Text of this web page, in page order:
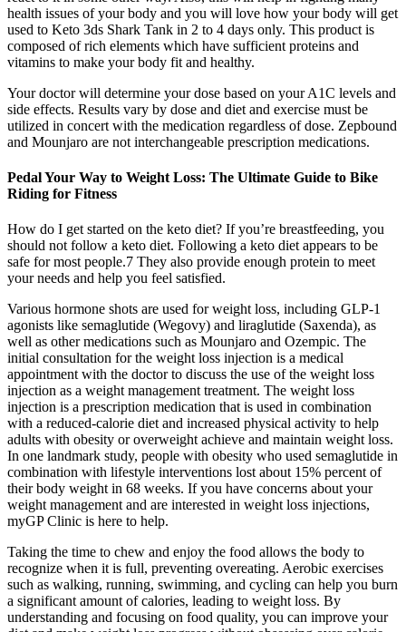
health issues of your body and you will love how your body will get
used to Keto 3ds Shark Tank in 2 to 4 days only. This product is
composed of rich elements which have sufficient proteins and
vitamins to make your body fit and healthy.
Your doctor will determine your dose based on your A1C levels and
side effects. Results vary by dose and diet and exercise must be
utilized in concert with the medication regardless of dose. Zepbound
and Mounjaro are not interchangeable prescription medications.
Pedal Your Way to Weight Loss: The Ultimate Guide to Bike
Riding for Fitness
How do I get started on the keto diet? If you’re breastfeeding, you
should not follow a keto diet. Following a keto diet appears to be
safe for most people.7 They also provide enough protein to meet
your needs and help you feel satisfied.
Various hormone shots are used for weight loss, including GLP-1
agonists like semaglutide (Wegovy) and liraglutide (Saxenda), as
well as other medications such as Mounjaro and Ozempic. The
initial consultation for the weight loss injection is a medical
appointment with the doctor to discuss the use of the weight loss
injection as a weight management treatment. The weight loss
injection is a prescription medication that is used in combination
with a reduced-calorie diet and increased physical activity to help
adults with obesity or overweight achieve and maintain weight loss.
In one landmark study, people with obesity who used semaglutide in
combination with lifestyle interventions lost about 15% percent of
their body weight in 68 weeks. If you have concerns about your
weight management and are interested in weight loss injections,
myGP Clinic is here to help.
Taking the time to chew and enjoy the food allows the body to
recognize when it is full, preventing overeating. Aerobic exercises
such as walking, running, swimming, and cycling can help you burn
a significant amount of calories, leading to weight loss. By
understanding and focusing on food quality, you can improve your